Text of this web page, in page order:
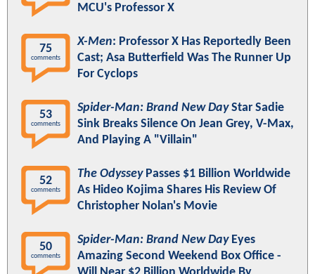
MCU's Professor X
75
comments
X-Men: Professor X Has Reportedly Been
Cast; Asa Butterfield Was The Runner Up
For Cyclops
53
comments
Spider-Man: Brand New DayStar Sadie
Sink Breaks Silence On Jean Grey, V-Max,
And Playing A "Villain"
52
comments
The OdysseyPasses $1 Billion Worldwide
As Hideo Kojima Shares His Review Of
Christopher Nolan's Movie
50
comments
Spider-Man: Brand New DayEyes
Amazing Second Weekend Box Office -